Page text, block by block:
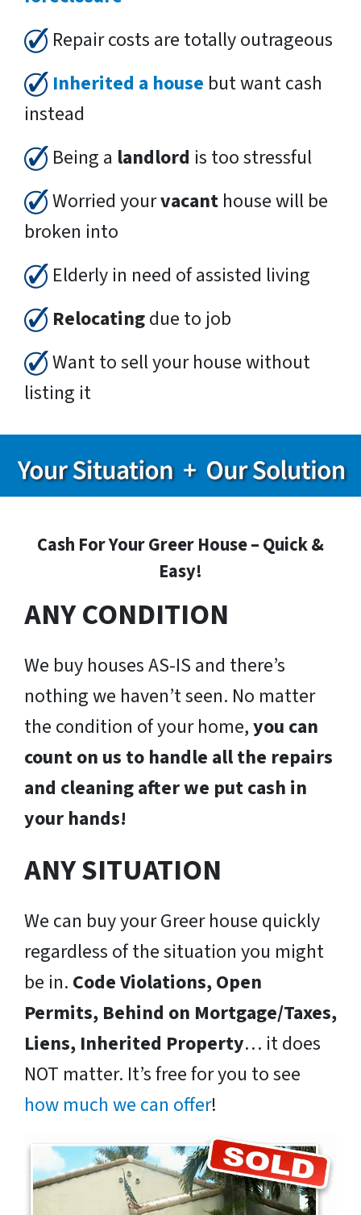
Repair costs are totally outrageous
Inherited a house but want cash
instead
Being a landlord is too stressful
Worried yourvacant house will be
broken into
Elderly in need of assisted living
Relocatingdue to job
Want to sell your house without
listing it
Cash For Your Greer House – Quick &
Easy!
ANY CONDITION
We buy houses AS-IS and there’s
nothing we haven’t seen. No matter
the condition of your home,you can
count on us to handle all the repairs
and cleaning after we put cash in
your hands!
ANY SITUATION
We can buy your Greer house quickly
regardless of the situation you might
be in. Code Violations, Open
Permits, Behind on Mortgage/Taxes,
Liens, Inherited Property… it does
NOT matter. It’s free for you to see
how much we can offer!